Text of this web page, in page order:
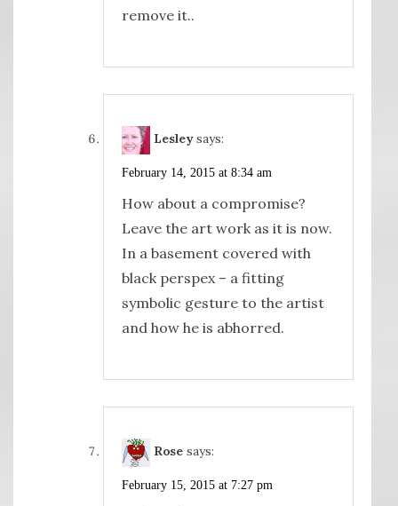
remove it..
Lesley says:
February 14, 2015 at 8:34 am
How about a compromise?
Leave the art work as it is now.
In a basement covered with
black perspex – a fitting
symbolic gesture to the artist
and how he is abhorred.
Rose says:
February 15, 2015 at 7:27 pm